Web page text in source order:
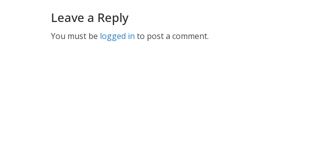
Leave a Reply
You must be logged in to post a comment.